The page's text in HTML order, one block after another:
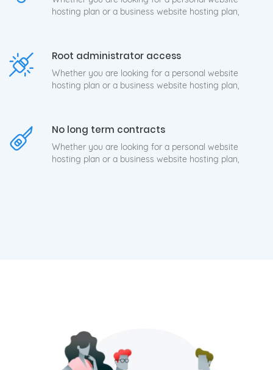
hosting plan or a business website hosting plan,
Root administrator access
Whether you are looking for a personal website
hosting plan or a business website hosting plan,
No long term contracts
Whether you are looking for a personal website
hosting plan or a business website hosting plan,